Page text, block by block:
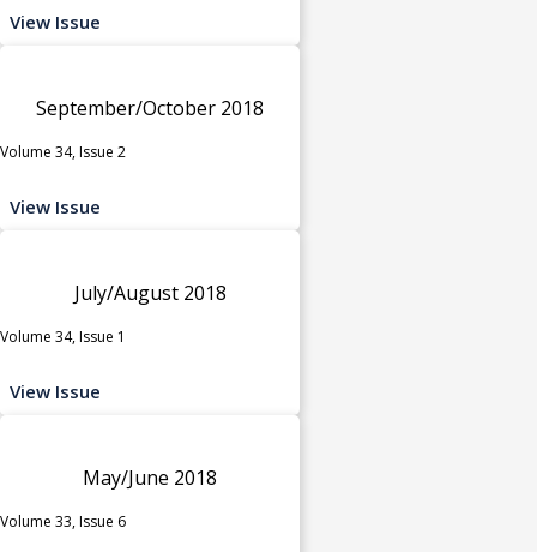
View Issue
September/October 2018
Volume 34, Issue 2
View Issue
July/August 2018
Volume 34, Issue 1
View Issue
May/June 2018
Volume 33, Issue 6